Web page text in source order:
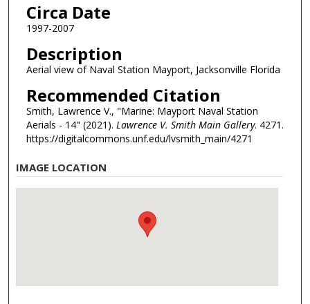
Circa Date
1997-2007
Description
Aerial view of Naval Station Mayport, Jacksonville Florida
Recommended Citation
Smith, Lawrence V., "Marine: Mayport Naval Station
Aerials - 14" (2021). Lawrence V. Smith Main Gallery. 4271.
https://digitalcommons.unf.edu/lvsmith_main/4271
IMAGE LOCATION